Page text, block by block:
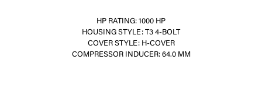
HP RATING: 1000 HP
HOUSING STYLE: T3 4-BOLT
COVER STYLE: H-COVER
COMPRESSOR INDUCER: 64.0 MM
×